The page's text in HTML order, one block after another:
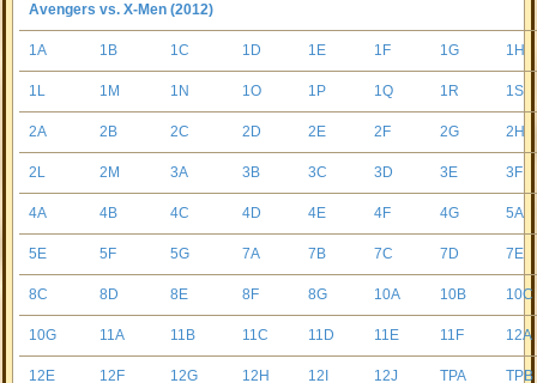
Avengers vs. X-Men (2012)
1A 1B 1C 1D 1E 1F 1G 1H
1L 1M 1N 1O 1P 1Q 1R 1S
2A 2B 2C 2D 2E 2F 2G 2H
2L 2M 3A 3B 3C 3D 3E 3F
4A 4B 4C 4D 4E 4F 4G 5A
5E 5F 5G 7A 7B 7C 7D 7E
8C 8D 8E 8F 8G 10A 10B 10C
10G 11A 11B 11C 11D 11E 11F 12A
12E 12F 12G 12H 12I 12J TPA TPB